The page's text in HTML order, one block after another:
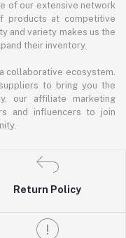
of our extensive network
products at competitive
and variety makes us the
their inventory.
collaborative ecosystem.
to bring you the
our affiliate marketing
and influencers to join
Return Policy